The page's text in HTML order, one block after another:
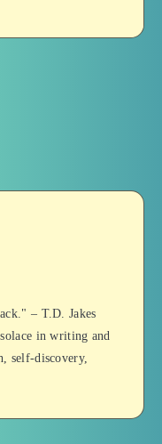
– T.D. Jakes
in writing and
self-discovery,